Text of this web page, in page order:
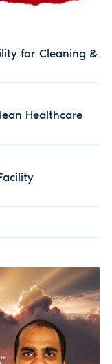
for Cleaning &
Healthcare